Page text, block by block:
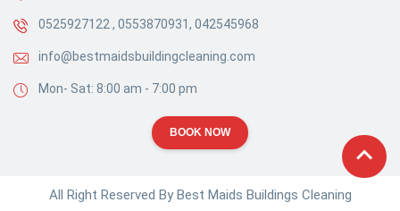
0525927122 , 0553870931, 042545968
info@bestmaidsbuildingcleaning.com
Mon- Sat: 8:00 am - 7:00 pm
BOOK NOW
All Right Reserved By Best Maids Buildings Cleaning